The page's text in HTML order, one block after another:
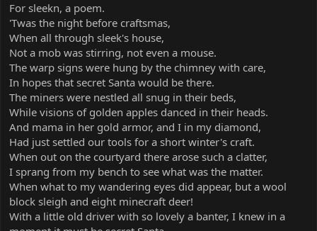
For sleekn, a poem.
'Twas the night before craftsmas,
When all through sleek's house,
Not a mob was stirring, not even a mouse.
The warp signs were hung by the chimney with care,
In hopes that secret Santa would be there.
The miners were nestled all snug in their beds,
While visions of golden apples danced in their heads.
And mama in her gold armor, and I in my diamond,
Had just settled our tools for a short winter's craft.
When out on the courtyard there arose such a clatter,
I sprang from my bench to see what was the matter.
When what to my wandering eyes did appear, but a wool
block sleigh and eight minecraft deer!
With a little old driver with so lovely a banter, I knew in a